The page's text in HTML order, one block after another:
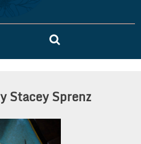
Stacey Sprenz